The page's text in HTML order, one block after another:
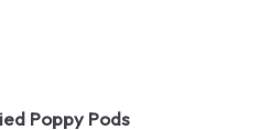
Poppy Pods